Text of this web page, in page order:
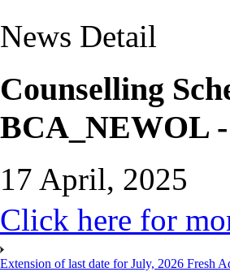
News Detail
Counselling
BCA_NEWOL
17 April, 2025
Click here for
Extension of last date for July, 2026 Fresh